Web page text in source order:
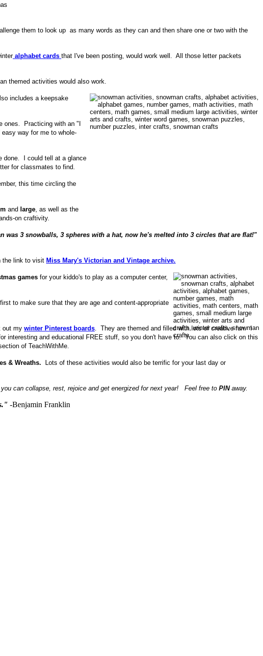
them to look up as many words as they can and then share one or two with the
alphabet cards that I've been posting, would work well. All those letter packets
themed activities would also work.
includes a keepsake
ones. Practicing with an "I
way for me to whole-
done. I could tell at a glance
for classmates to find.
this time circling the
and large , as well as the
on craftivity.
was 3 snowballs, 3 spheres with a hat, now he's melted into 3 circles that are flat!"
the link to visit Miss Mary's Victorian and Vintage archive.
games for your kiddo's to play as a computer center,
to make sure that they are age and content-appropriate
out my winter Pinterest boards . They are themed and filled with lots of creative fun. I
interesting and educational FREE stuff, so you don't have to. You can also click on this
of TeachWithMe.
& Wreaths.
Lots of these activities would also be terrific for your last day or
can collapse, rest, rejoice and get energized for next year! Feel free to PINaway.
-Benjamin Franklin